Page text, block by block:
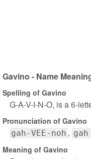
Gavino - Name
Spelling of Gavino
G-A-V-I-N-O, is a 6-
Pronunciation of Gavino
gah-VEE-noh
Meaning of Gavino